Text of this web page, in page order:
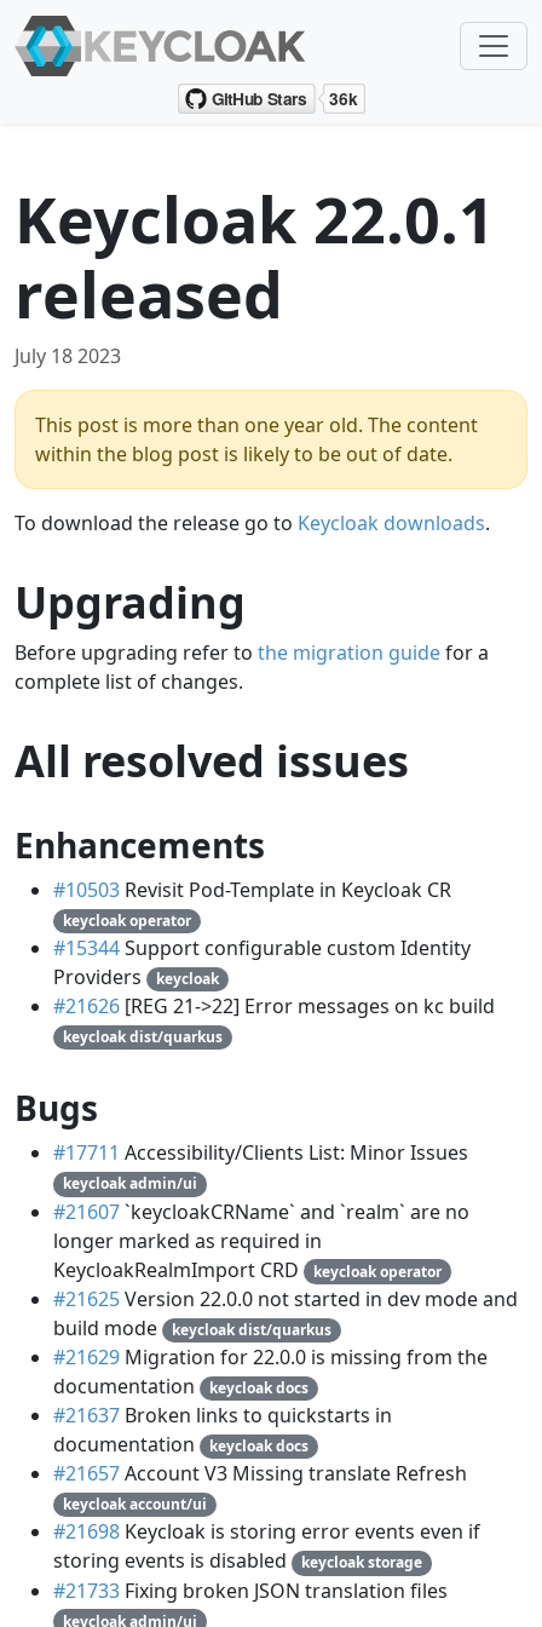
Keycloak 22.0.1
released
July 18 2023
This post is more than one year old. The content
within the blog post is likely to be out of date.
To download the release go to Keycloak downloads.
Upgrading
Before upgrading refer to the migration guidefor a
complete list of changes.
All resolved issues
Enhancements
#10503 Revisit Pod-Template in Keycloak CR
keycloak operator
#15344Support configurable custom Identity
Providers
keycloak
#21626 [REG 21->22] Error messages on kc build
keycloak dist/quarkus
Bugs
#17711 Accessibility/Clients List: Minor Issues
keycloak admin/ui
#21607`keycloakCRName` and `realm` are no
longer marked as required in
KeycloakRealmImport CRD
keycloak operator
#21625Version 22.0.0 not started in dev mode and
build mode
keycloak dist/quarkus
#21629 Migration for 22.0.0 is missing from the
documentation
keycloak docs
#21637 Broken links to quickstarts in
documentation
keycloak docs
#21657Account V3 Missing translate Refresh
keycloak account/ui
#21698 Keycloak is storing error events even if
storing events is disabled
keycloak storage
#21733 Fixing broken JSON translation files
keycloak admin/ui